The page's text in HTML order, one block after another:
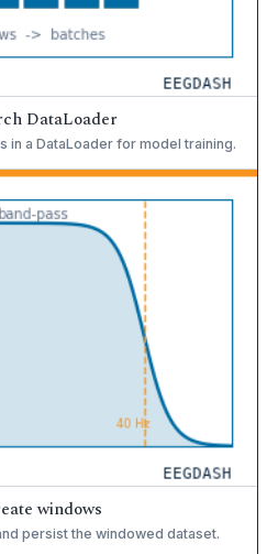
DataLoader
in a DataLoader for model training.
windows
persist the windowed dataset.